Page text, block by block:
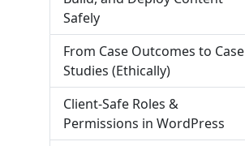
Safely
From Case Outcomes to Case
Studies (Ethically)
Client-Safe Roles &
Permissions in WordPress